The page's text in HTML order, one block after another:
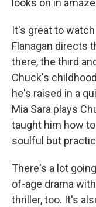
looks on in
It's great to
Flanagan directs
there, the third
Chuck's
he's raised in a
Mia Sara plays
taught him how to
soulful but
There's a lot
of-age drama
thriller, too. It's